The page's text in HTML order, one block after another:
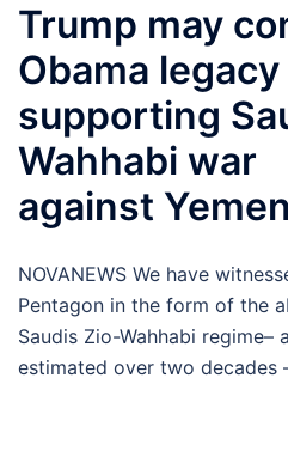
Trump may
Obama
supporting
Wahhabi war
against Yemen
NOVANEWS We have
Pentagon in the form of the
Saudis Zio-Wahhabi
estimated over two decades